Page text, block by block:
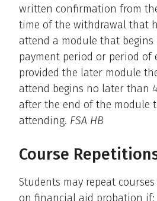
written confirmation from
time of the withdrawal that
attend a module that
payment period or period of
provided the later module
attend begins no later than
after the end of the module
attending. FSA HB
Course
Students may repeat
on financial aid probation if: